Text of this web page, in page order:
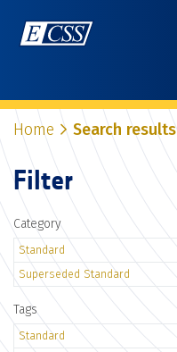
Home Search results
Filter
Category
Standard
Superseded Standard
Tags
Standard